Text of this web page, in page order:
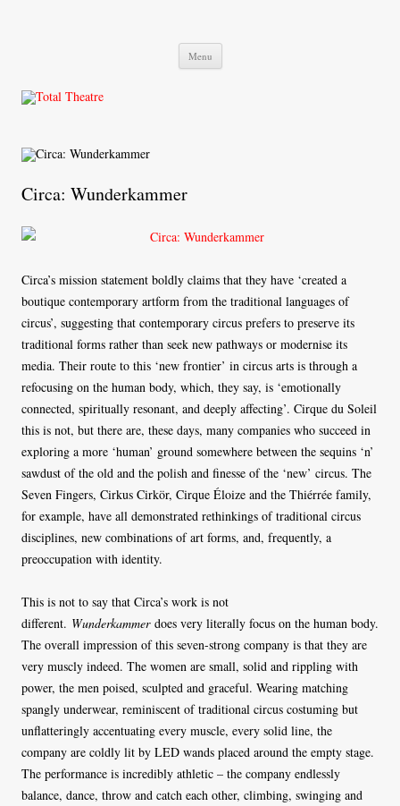
Menu Skip
content
Circa: Wunderkammer
Circa’s mission statement boldly claims that they have ‘created a
boutique contemporary artform from the traditional languages of
circus’, suggesting that contemporary circus prefers to preserve its
traditional forms rather than seek new pathways or modernise its
media. Their route to this ‘new frontier’ in circus arts is through a
refocusing on the human body, which, they say, is ‘emotionally
connected, spiritually resonant, and deeply affecting’. Cirque du Soleil
this is not, but there are, these days, many companies who succeed in
exploring a more ‘human’ ground somewhere between the sequins ‘n’
sawdust of the old and the polish and finesse of the ‘new’ circus. The
Seven Fingers, Cirkus Cirkör, Cirque Éloize and the Thiérrée family,
for example, have all demonstrated rethinkings of traditional circus
disciplines, new combinations of art forms, and, frequently, a
preoccupation with identity.
This is not to say that Circa’s work is not
different. Wunderkammerdoes very literally focus on the human body.
The overall impression of this seven-strong company is that they are
very muscly indeed. The women are small, solid and rippling with
power, the men poised, sculpted and graceful. Wearing matching
spangly underwear, reminiscent of traditional circus costuming but
unflatteringly accentuating every muscle, every solid line, the
company are coldly lit by LED wands placed around the empty stage.
The performance is incredibly athletic – the company endlessly
balance, dance, throw and catch each other, climbing, swinging and